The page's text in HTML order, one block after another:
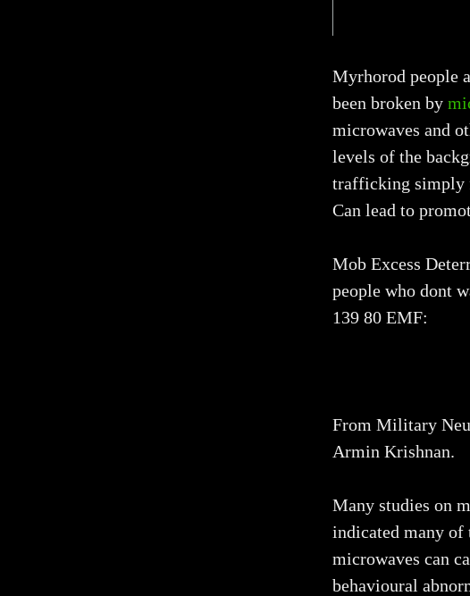
Myrhorod people
been broken by
microwaves and
levels of the
trafficking simply
Can lead to
Mob Excess
people who dont
139 80 EMF:
From Military
Armin Krishnan.
Many studies on
indicated many of
microwaves can
behavioural